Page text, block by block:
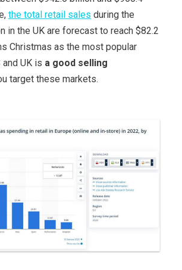
the total retail sales during the
in the UK are forecast to reach $82.2
Christmas as the most popular
UK is a good selling
target these markets.